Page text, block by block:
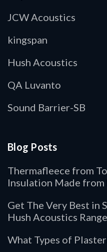
JCW Acoustics
kingspan
Hush Acoustics
QA Luvanto
Sound Barrier-SB
Blog Posts
Thermafleece from
Insulation Made
Get The Very Best in
Hush Acoustics Range
What Types of